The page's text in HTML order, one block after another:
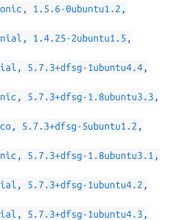
1.5.6-0ubuntu1.2,
1.4.25-2ubuntu1.5,
5.7.3+dfsg-1ubuntu4.4,
5.7.3+dfsg-1.8ubuntu3.3,
5.7.3+dfsg-5ubuntu1.2,
5.7.3+dfsg-1.8ubuntu3.1,
5.7.3+dfsg-1ubuntu4.2,
5.7.3+dfsg-1ubuntu4.3,